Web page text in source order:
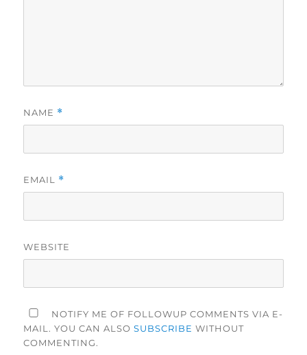
NAME *
EMAIL *
WEBSITE
NOTIFY ME OF FOLLOWUP COMMENTS VIA E-
MAIL. YOU CAN ALSOSUBSCRIBE WITHOUT
COMMENTING.